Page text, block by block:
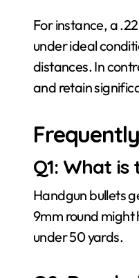
For instance, a
under ideal
distances. In
and retain
Q1: What
Handgun bullets
9mm round might
under 50 yards.